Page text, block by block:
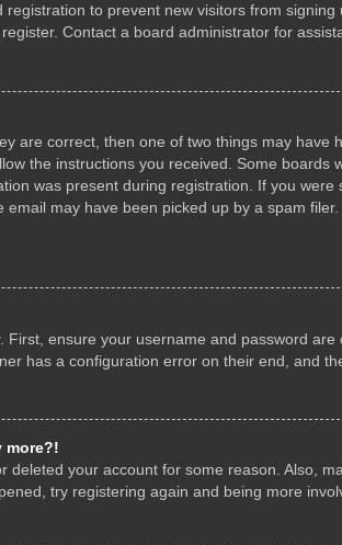
to prevent new visitors from
Contact a board administrator for
are correct, then one of two things may
the instructions you received. Some
was present during registration. If you
may have been picked up by a spam
ensure your username and password
has a configuration error on their end, and
more?!
deleted your account for some reason. Also,
try registering again and being more